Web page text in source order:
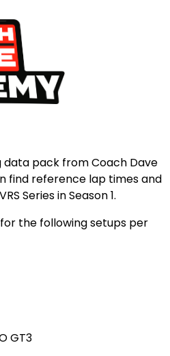
data pack from Coach Dave
find reference lap times and
Series in Season 1.
the following setups per
GT3